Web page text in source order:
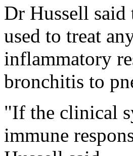
Dr Hussell said
used to treat
inflammatory
bronchitis to
"If the clinical
immune